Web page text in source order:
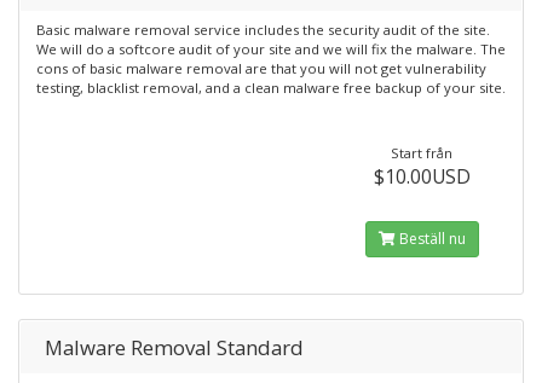
Basic malware removal service includes the security audit of the site.
We will do a softcore audit of your site and we will fix the malware. The
cons of basic malware removal are that you will not get vulnerability
testing, blacklist removal, and a clean malware free backup of your site.
Start från
$10.00USD
Beställ nu
Malware Removal Standard